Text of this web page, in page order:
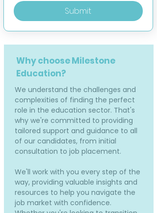
Submit
Why choose Milestone
Education?
We understand the challenges and
complexities of finding the perfect
role in the education sector. That's
why we're committed to providing
tailored support and guidance to all
of our candidates, from initial
consultation to job placement.
We'll work with you every step of the
way, providing valuable insights and
resources to help you navigate the
job market with confidence.